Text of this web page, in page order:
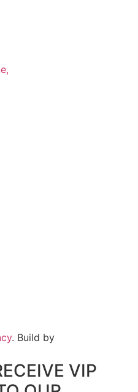
. Build by
VIP